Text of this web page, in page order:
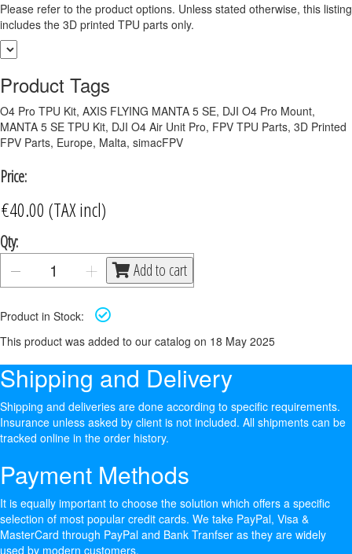
Please refer to the product options. Unless stated otherwise, this listing
includes the 3D printed TPU parts only.
Product Tags
O4 Pro TPU Kit, AXIS FLYING MANTA 5 SE, DJI O4 Pro Mount,
MANTA 5 SE TPU Kit, DJI O4 Air Unit Pro, FPV TPU Parts, 3D Printed
FPV Parts, Europe, Malta, simacFPV
Price:
Qty:
Add to cart
Product in Stock:
This product was added to our catalog on 18 May 2025
Shipping and Delivery
Shipping and deliveries are done according to specific requirements.
Insurance unless asked by client is not included. All shipments can be
tracked online in the order history.
Payment Methods
It is equally important to choose the solution which offers a specific
selection of most popular credit cards. We take PayPal, Visa &
MasterCard through PayPal and Bank Tranfser as they are widely
used by modern customers.